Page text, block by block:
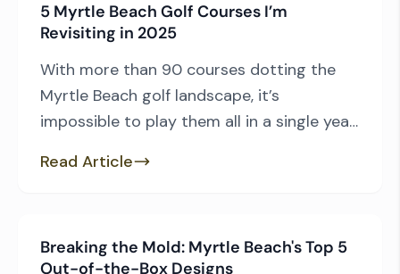
Myrtle Beach, Willbrook, Caledonia, River
Club and True Blue, among many others.
[…]
5 Myrtle Beach Golf Courses I’m
Revisiting in 2025
With more than 90 courses dotting the
Myrtle Beach golf landscape, it’s
impossible to play them all in a single year
make plans for the New Year, here are five
Read Article
Breaking the Mold: Myrtle Beach's Top 5
Out-of-the-Box Designs